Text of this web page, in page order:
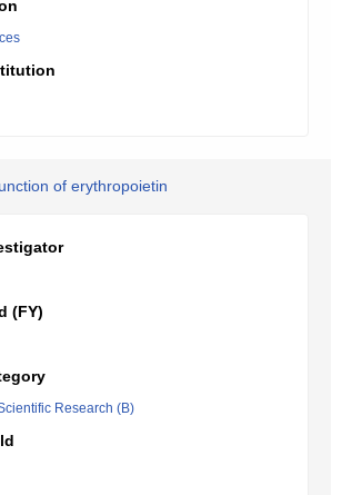
of erythropoietin
(FY)
Research (B)